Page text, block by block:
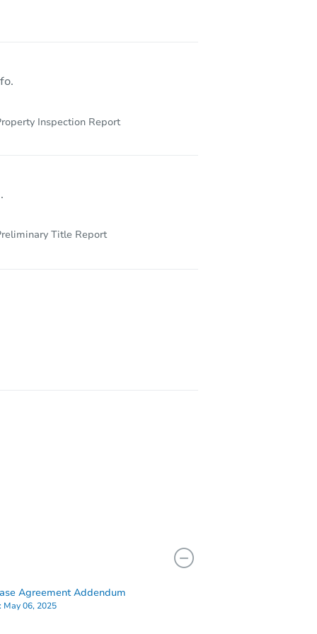
3839 Victoria Rd, West Palm Beach, FL 33411
Inspection Report
Title Report
Agreement Addendum
May 06, 2025